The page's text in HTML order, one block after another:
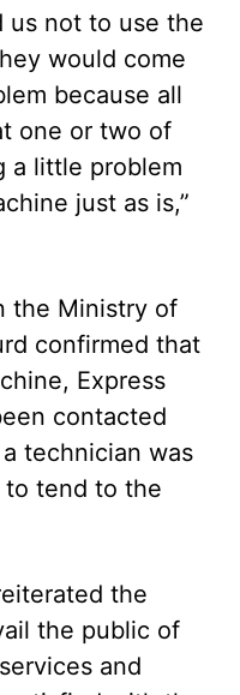
us not to use the
would come
because all
one or two of
a little problem
just as is,”
the Ministry of
confirmed that
Express
contacted
technician was
tend to the
the
the public of
and